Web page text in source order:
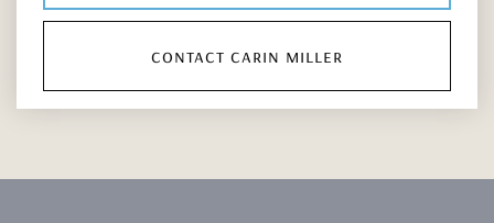
contact carin miller